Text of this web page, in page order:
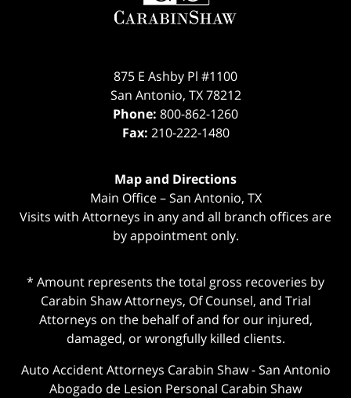
875 E Ashby Pl #1100
San Antonio, TX 78212
Phone: 800-862-1260
Fax: 210-222-1480
Map and Directions
Main Office – San Antonio, TX
Visits with Attorneys in any and all branch offices are
by appointment only.
* Amount represents the total gross recoveries by
Carabin Shaw Attorneys, Of Counsel, and Trial
Attorneys on the behalf of and for our injured,
damaged, or wrongfully killed clients.
Auto Accident Attorneys Carabin Shaw-San Antonio
Abogado de Lesion Personal Carabin Shaw